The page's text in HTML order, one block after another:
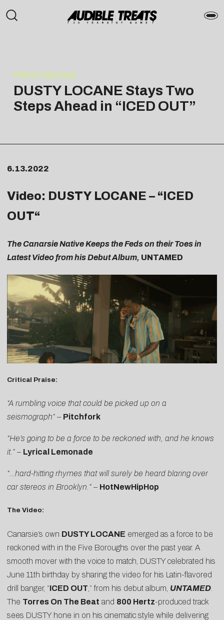
PRESS RELEASE
DUSTY LOCANE Stays Two
Steps Ahead in “ICED OUT”
6.13.2022
Video: DUSTY LOCANE – “ ICED
OUT“
The Canarsie Native Keeps the Feds on their Toes in
Latest Video from his Debut Album, UNTAMED
Critical Praise:
“A rumbling voice that could be picked up on a
seismograph” – Pitchfork
“He’s going to be a force to be reckoned with, and he knows
it.” – Lyrical Lemonade
“…hard-hitting rhymes that will surely be heard blaring over
car stereos in Brooklyn.” – HotNewHipHop
The Video:
Canarsie’s own DUSTY LOCANE emerged as a force to be
reckoned with in the Five Boroughs over the past year. A
smooth mover with the voice to match, DUSTY celebrated his
June 11th birthday by sharing the video for his Latin-flavored
drill banger, “ICED OUT ,” from his debut album, UNTAMED
The Torres On The Beat and 800 Hertz-produced track
sees DUSTY hone in on his cinematic style while delivering